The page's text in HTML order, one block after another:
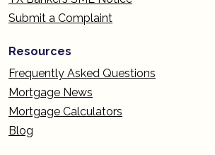
Submit a Complaint
Resources
Frequently Asked Questions
Mortgage News
Mortgage Calculators
Blog